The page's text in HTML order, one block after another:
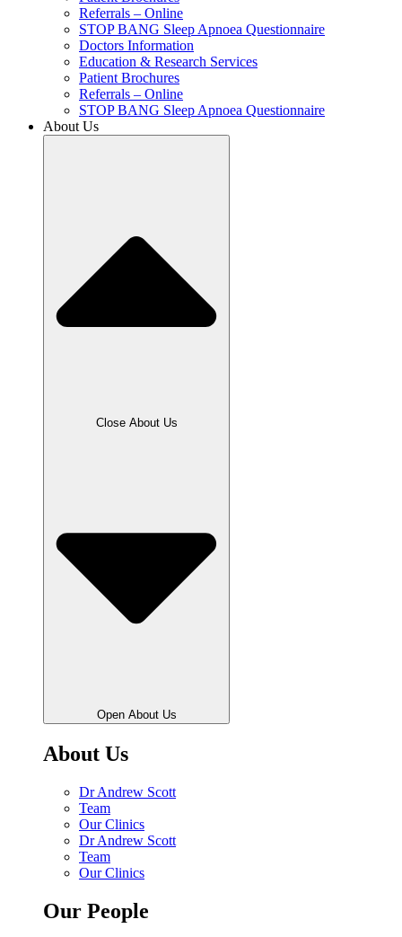
Referrals – Online
STOP BANG Sleep Apnoea Questionnaire
Doctors Information
Education & Research Services
Patient Brochures
Referrals – Online
STOP BANG Sleep Apnoea Questionnaire
About Us
Close About Us
Open About Us
About Us
Dr Andrew Scott
Team
Our Clinics
Dr Andrew Scott
Team
Our Clinics
Our People